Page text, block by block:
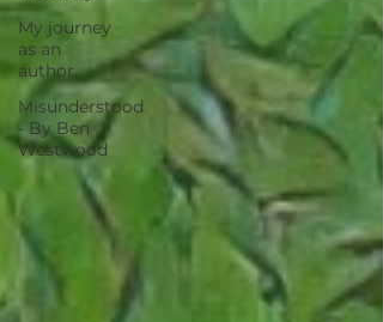
My journey
as an
author.
Misunderstood
- By Ben
Westwood